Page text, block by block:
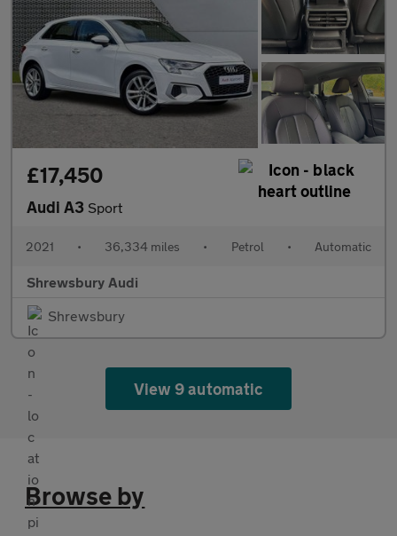
£17,450
Audi A3 Sport
2021 • 36,334 miles • Petrol • Automatic
Shrewsbury Audi
Shrewsbury
View 9 automatic
Browse by